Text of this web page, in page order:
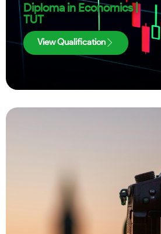
Diploma in Economics |
TUT
View Qualification